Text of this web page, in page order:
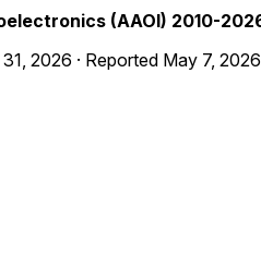
(AAOI) 2010-
2026 · Reported May 7, 2026